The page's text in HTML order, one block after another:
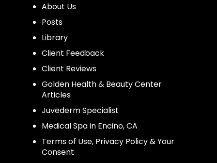
About Us
Posts
Library
Client Feedback
Client Reviews
Golden Health & Beauty Center
Articles
Juvederm Specialist
Medical Spa in Encino, CA
Terms of Use, Privacy Policy & Your
Consent